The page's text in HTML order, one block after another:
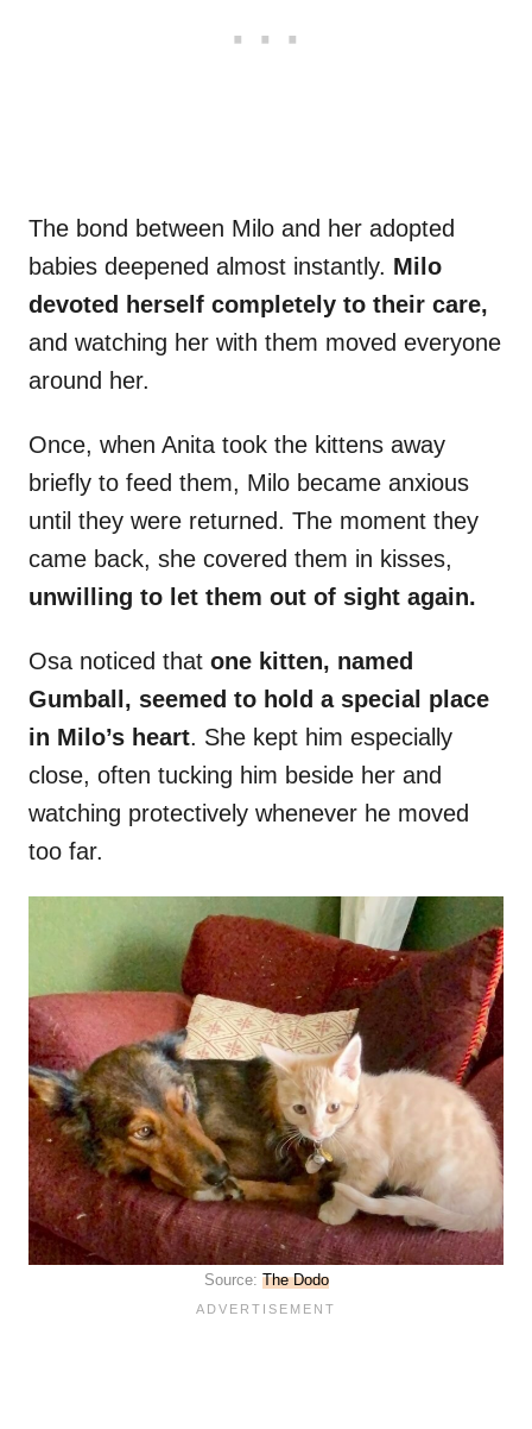
The bond between Milo and her adopted
babies deepened almost instantly. Milo
devoted herself completely to their care,
and watching her with them moved everyone
around her.
Once, when Anita took the kittens away
briefly to feed them, Milo became anxious
until they were returned. The moment they
came back, she covered them in kisses,
unwilling to let them out of sight again.
Osa noticed that one kitten, named
Gumball, seemed to hold a special place
in Milo’s heart. She kept him especially
close, often tucking him beside her and
watching protectively whenever he moved
too far.
Source: The Dodo